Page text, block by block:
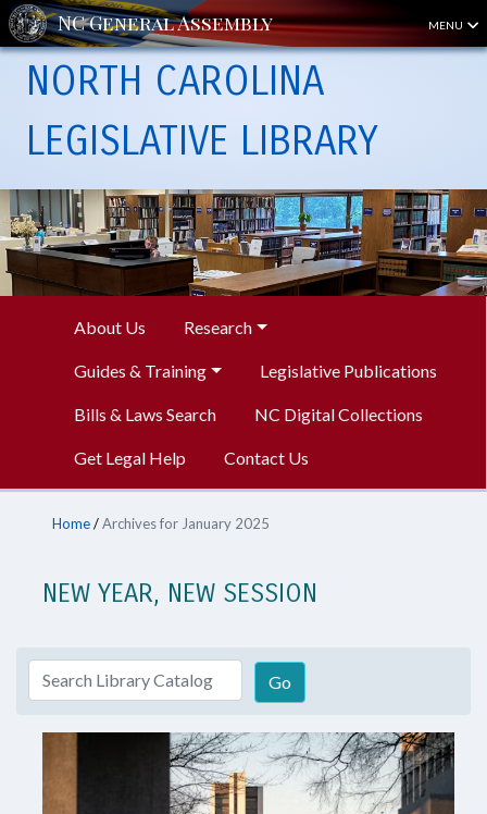
MENU
NORTH CAROLINA
LEGISLATIVE LIBRARY
About Us Research
Guides & Training Legislative Publications
Bills & Laws Search NC Digital Collections
Get Legal Help Contact Us
Home/Archives for January 2025
NEW YEAR, NEW SESSION